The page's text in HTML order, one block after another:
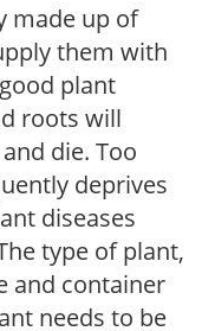
made up of
them with
plant
roots will
die. Too
deprives
diseases
type of plant,
and container
needs to be